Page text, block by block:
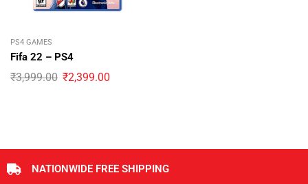
PS4 GAMES
Fifa 22 – PS4
₹3,999.00 ₹2,399.00
NATIONWIDE FREE SHIPPING